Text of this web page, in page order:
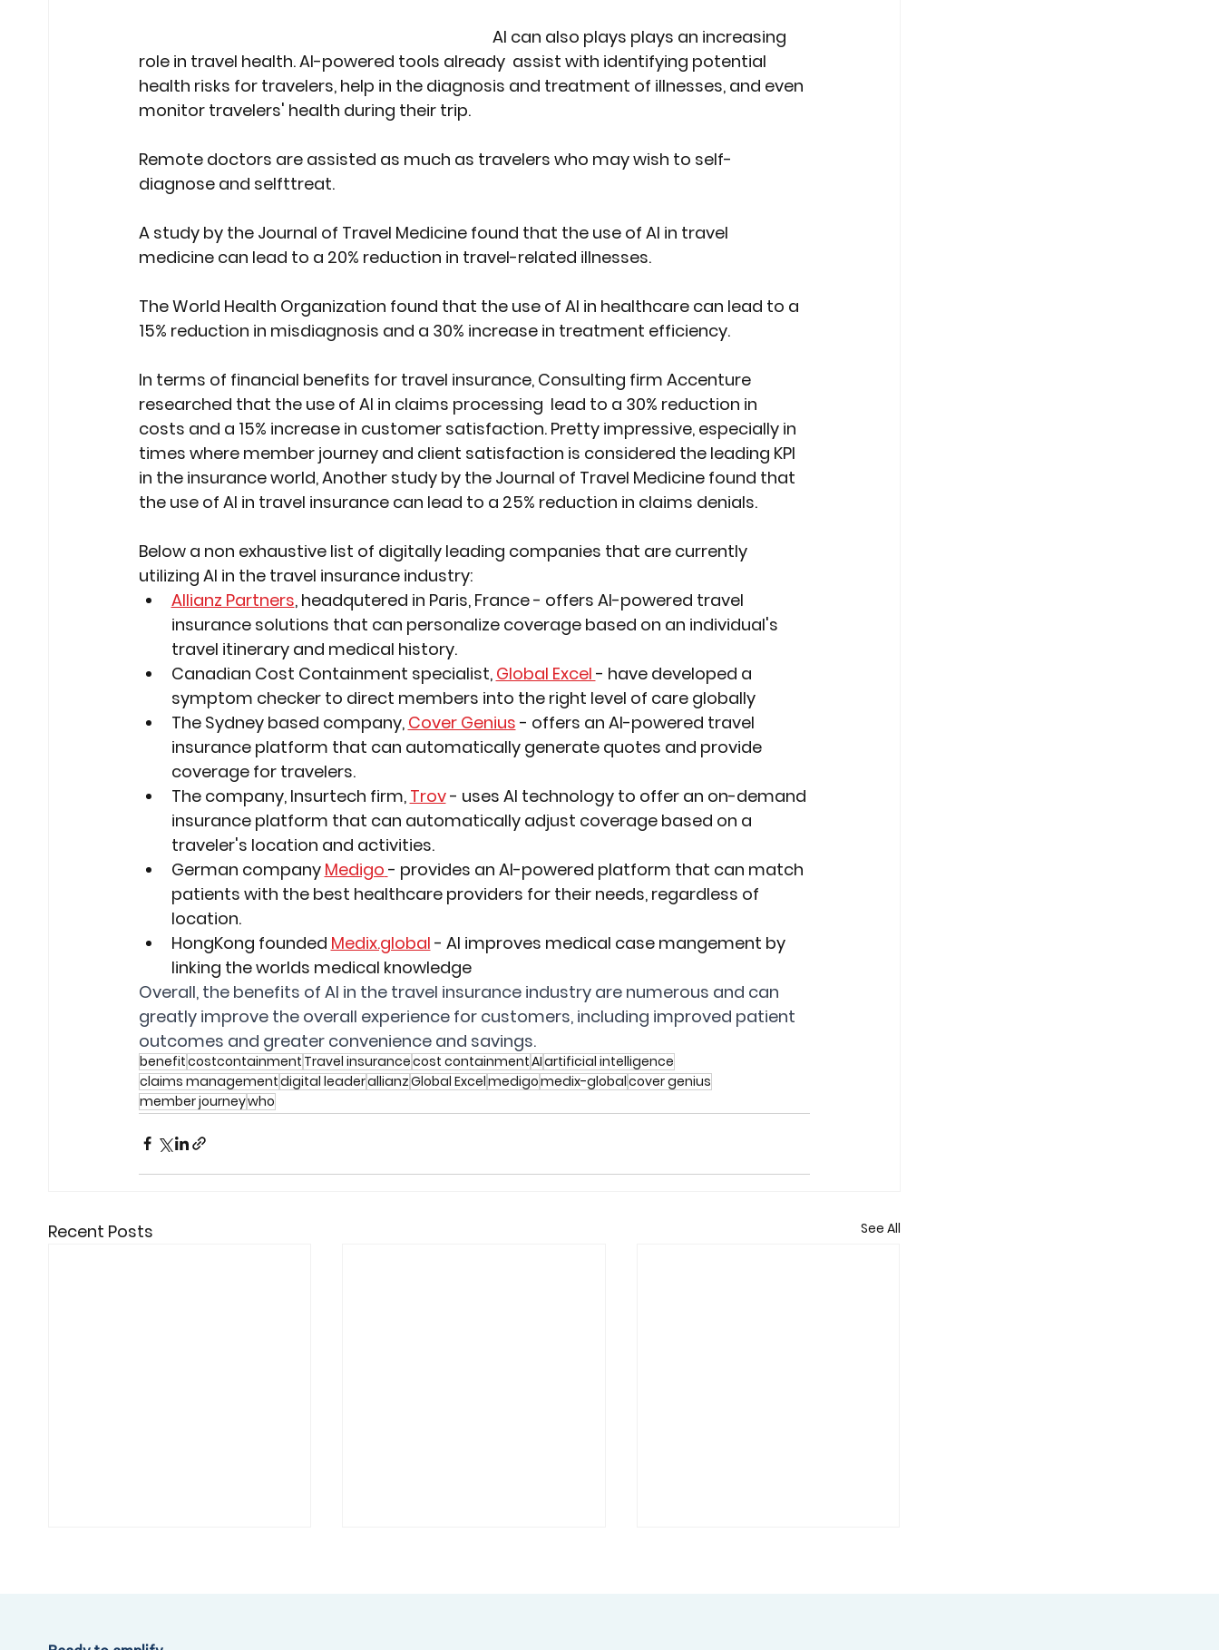
AI can also plays plays an increasing
role in travel health. AI-powered tools already  assist with identifying potential
health risks for travelers, help in the diagnosis and treatment of illnesses, and even
monitor travelers' health during their trip.
Remote doctors are assisted as much as travelers who may wish to self-
diagnose and selfttreat.
A study by the Journal of Travel Medicine found that the use of AI in travel
medicine can lead to a 20% reduction in travel-related illnesses.
The World Health Organization found that the use of AI in healthcare can lead to a
15% reduction in misdiagnosis and a 30% increase in treatment efficiency.
In terms of financial benefits for travel insurance, Consulting firm Accenture
researched that the use of AI in claims processing  lead to a 30% reduction in
costs and a 15% increase in customer satisfaction. Pretty impressive, especially in
times where member journey and client satisfaction is considered the leading KPI
in the insurance world, Another study by the Journal of Travel Medicine found that
the use of AI in travel insurance can lead to a 25% reduction in claims denials.
Below a non exhaustive list of digitally leading companies that are currently
utilizing AI in the travel insurance industry:
Allianz Partners, headqutered in Paris, France - offers AI-powered travel
insurance solutions that can personalize coverage based on an individual's
travel itinerary and medical history.
Canadian Cost Containment specialist, Global Excel - have developed a
symptom checker to direct members into the right level of care globally
The Sydney based company, Cover Genius - offers an AI-powered travel
insurance platform that can automatically generate quotes and provide
coverage for travelers.
The company, Insurtech firm, Trov - uses AI technology to offer an on-demand
insurance platform that can automatically adjust coverage based on a
traveler's location and activities.
German company Medigo - provides an AI-powered platform that can match
patients with the best healthcare providers for their needs, regardless of
location.
HongKong founded Medix.global - AI improves medical case mangement by
linking the worlds medical knowledge
Overall, the benefits of AI in the travel insurance industry are numerous and can
greatly improve the overall experience for customers, including improved patient
outcomes and greater convenience and savings.
benefitcostcontainment Travel insurancecost containmentAIartificial intelligence
claims managementdigital leaderallianzGlobal Excelmedigomedix-globalcover genius
member journeywho
Recent Posts See All